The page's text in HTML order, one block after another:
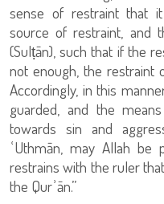
sense of restraint that
source of restraint, and
(Sulṭān), such that if the
not enough, the restraint
Accordingly, in this
guarded, and the
towards sin and
ʿUthmān, may Allah be
restrains with the ruler
the Qurʾān.”